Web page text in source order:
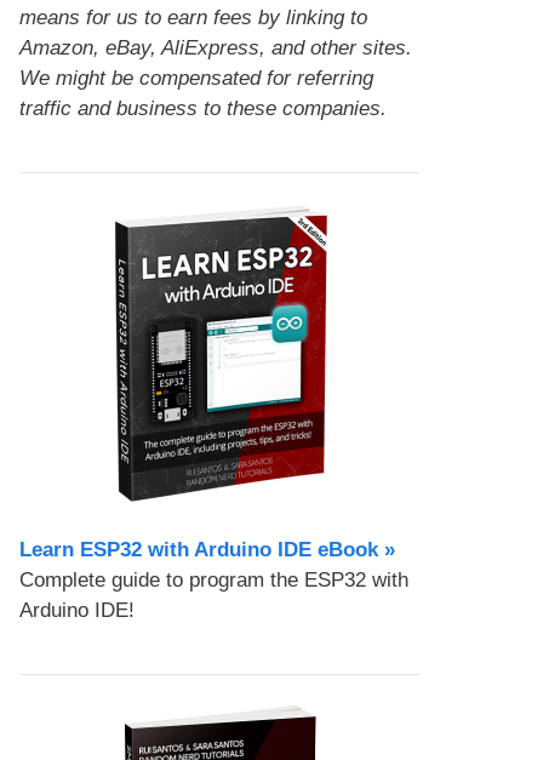
means for us to earn fees by linking to
Amazon, eBay, AliExpress, and other sites.
We might be compensated for referring
traffic and business to these companies.
Learn ESP32 with Arduino IDE eBook »
Complete guide to program the ESP32 with
Arduino IDE!